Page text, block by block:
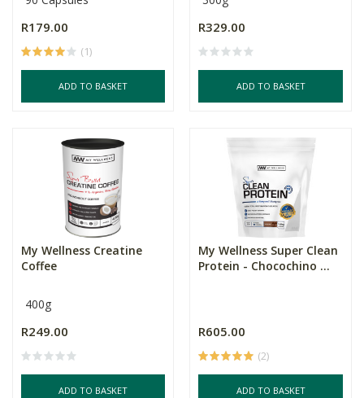
R179.00
(1)
ADD TO BASKET
R329.00
ADD TO BASKET
My Wellness Creatine
Coffee
400g
R249.00
ADD TO BASKET
My Wellness Super Clean
Protein - Chocochino ...
R605.00
(2)
ADD TO BASKET